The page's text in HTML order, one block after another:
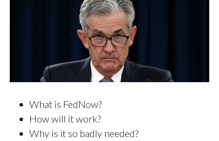
What is FedNow?
How will it work?
Why is it so badly needed?